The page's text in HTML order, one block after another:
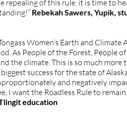
repealing of this rule, it is time to
Rebekah Sawers, Yupik,
Women’s Earth and
As People of the Forest, People of
the climate. This is so much more
success for the state of
and negatively
I want the Roadless Rule to
education